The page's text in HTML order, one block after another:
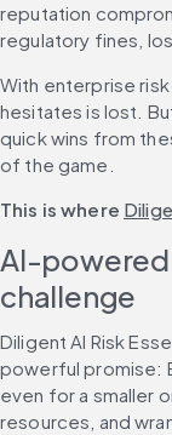
reputation
regulatory fines,
With enterprise
hesitates is lost.
quick wins from
of the game.
This is where
AI-
challenge
Diligent AI Risk
powerful promise:
even for a smaller
resources, and